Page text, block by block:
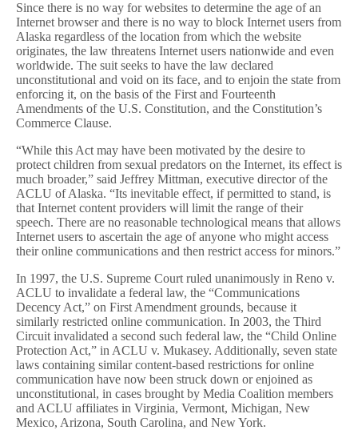
Since there is no way for websites to determine the age of an
Internet browser and there is no way to block Internet users from
Alaska regardless of the location from which the website
originates, the law threatens Internet users nationwide and even
worldwide. The suit seeks to have the law declared
unconstitutional and void on its face, and to enjoin the state from
enforcing it, on the basis of the First and Fourteenth
Amendments of the U.S. Constitution, and the Constitution’s
Commerce Clause.
“While this Act may have been motivated by the desire to
protect children from sexual predators on the Internet, its effect is
much broader,” said Jeffrey Mittman, executive director of the
ACLU of Alaska. “Its inevitable effect, if permitted to stand, is
that Internet content providers will limit the range of their
speech. There are no reasonable technological means that allows
Internet users to ascertain the age of anyone who might access
their online communications and then restrict access for minors.”
In 1997, the U.S. Supreme Court ruled unanimously in Reno v.
ACLU to invalidate a federal law, the “Communications
Decency Act,” on First Amendment grounds, because it
similarly restricted online communication. In 2003, the Third
Circuit invalidated a second such federal law, the “Child Online
Protection Act,” in ACLU v. Mukasey. Additionally, seven state
laws containing similar content-based restrictions for online
communication have now been struck down or enjoined as
unconstitutional, in cases brought by Media Coalition members
and ACLU affiliates in Virginia, Vermont, Michigan, New
Mexico, Arizona, South Carolina, and New York.